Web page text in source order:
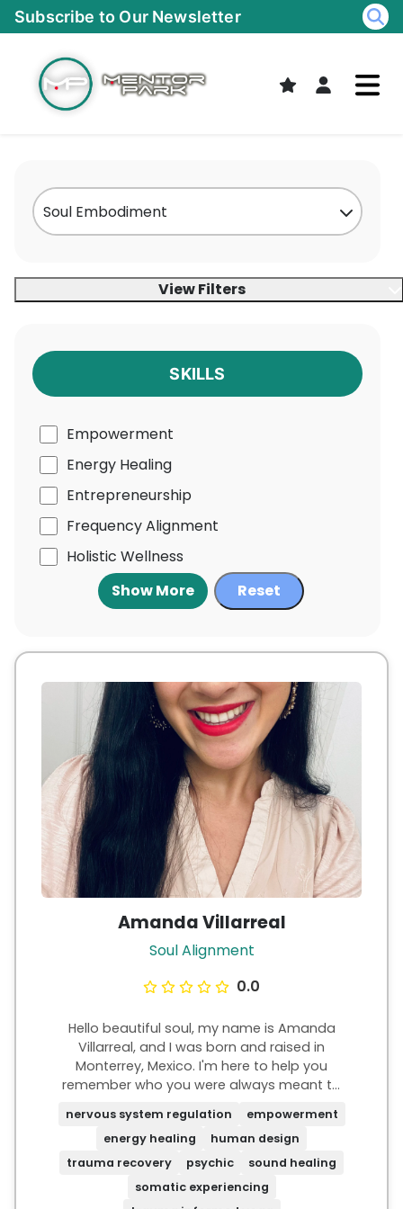
Skip
to
Subscribe to Our Newsletter
View Filters
SKILLS
Empowerment
Energy Healing
Entrepreneurship
Frequency Alignment
Holistic Wellness
Show More
Reset
Amanda Villarreal
Soul Alignment
0.0
Hello beautiful soul, my name is Amanda
Villarreal, and I was born and raised in
Monterrey, Mexico. I'm here to help you
remember who you were always meant to
stuck on autopilot, and with a sense of
purposelessness, yet something deep inside
is always whispering, "You're meant for
more, Amanda." I've felt that and I can
relate. There is truly so much more magic
nervous system regulation
empowerment
energy healing
human design
trauma recovery
psychic
sound healing
somatic experiencing